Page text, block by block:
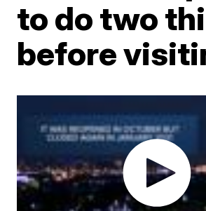
to do two
before